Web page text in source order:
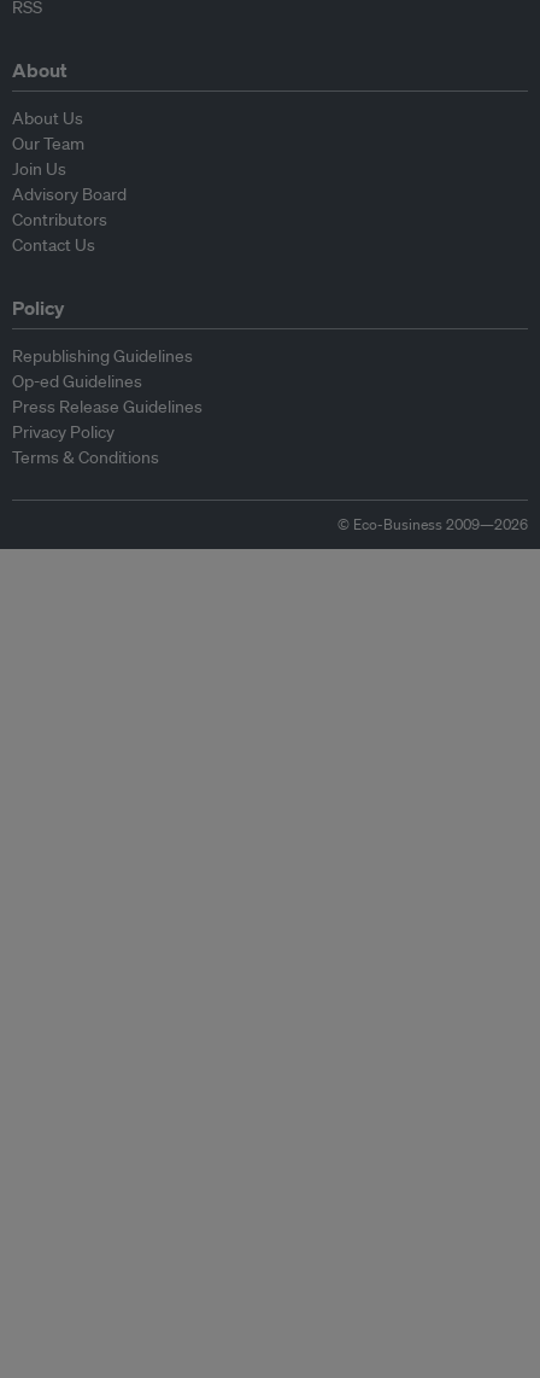
RSS
About
About Us
Our Team
Join Us
Advisory Board
Contributors
Contact Us
Policy
Republishing Guidelines
Op-ed Guidelines
Press Release Guidelines
Privacy Policy
Terms & Conditions
© Eco-Business 2009—2026